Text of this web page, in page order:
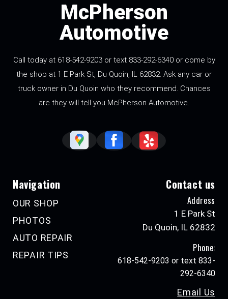
McPherson
Automotive
Call today at 618-542-9203 or text 833-292-6340 or come by
the shop at 1 E Park St, Du Quoin, IL 62832. Ask any car or
truck owner in Du Quoin who they recommend. Chances
are they will tell you McPherson Automotive.
Navigation
OUR SHOP
PHOTOS
AUTO REPAIR
REPAIR TIPS
Contact us
Address
1 E Park St
Du Quoin, IL 62832
Phone:
618-542-9203 or text 833-
292-6340
Email Us